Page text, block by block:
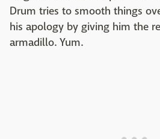
Drum tries to smooth things
his apology by giving him the
armadillo. Yum.